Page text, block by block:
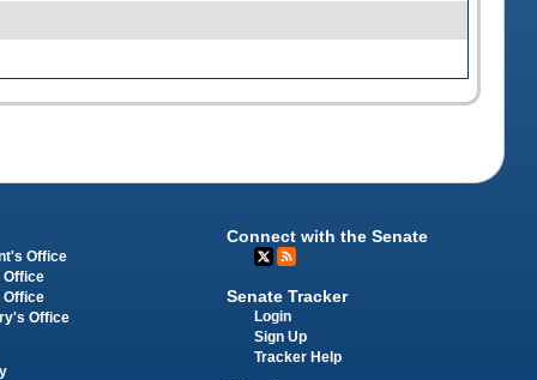
Office
Office
Office
Office
Connect with the Senate
Senate Tracker
Login
Sign Up
Tracker Help